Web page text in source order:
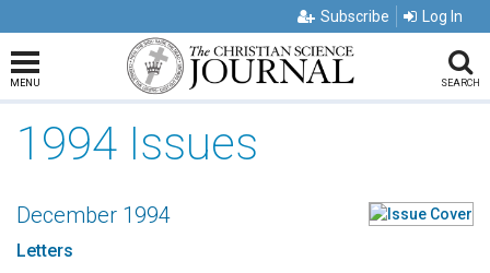
Subscribe Log In
MENU SEARCH
1994 Issues
December 1994
Letters